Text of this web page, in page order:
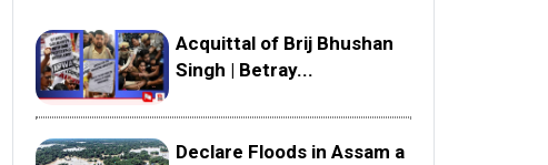
Acquittal of Brij Bhushan
Singh | Betray...
Declare Floods in Assam a